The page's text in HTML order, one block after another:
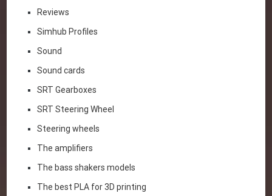
Reviews
Simhub Profiles
Sound
Sound cards
SRT Gearboxes
SRT Steering Wheel
Steering wheels
The amplifiers
The bass shakers models
The best PLA for 3D printing